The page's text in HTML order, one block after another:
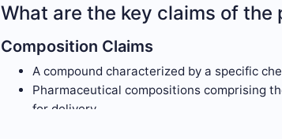
What are the key claims of the
Composition Claims
A compound characterized by a specific
Pharmaceutical compositions comprising
for delivery.